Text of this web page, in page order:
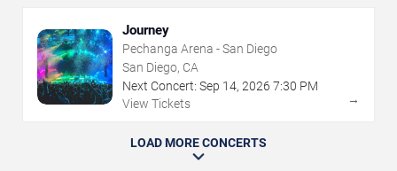
Journey
Pechanga Arena - San Diego
San Diego, CA
Next Concert: Sep 14, 2026 7:30 PM
View Tickets
→
LOAD MORE CONCERTS